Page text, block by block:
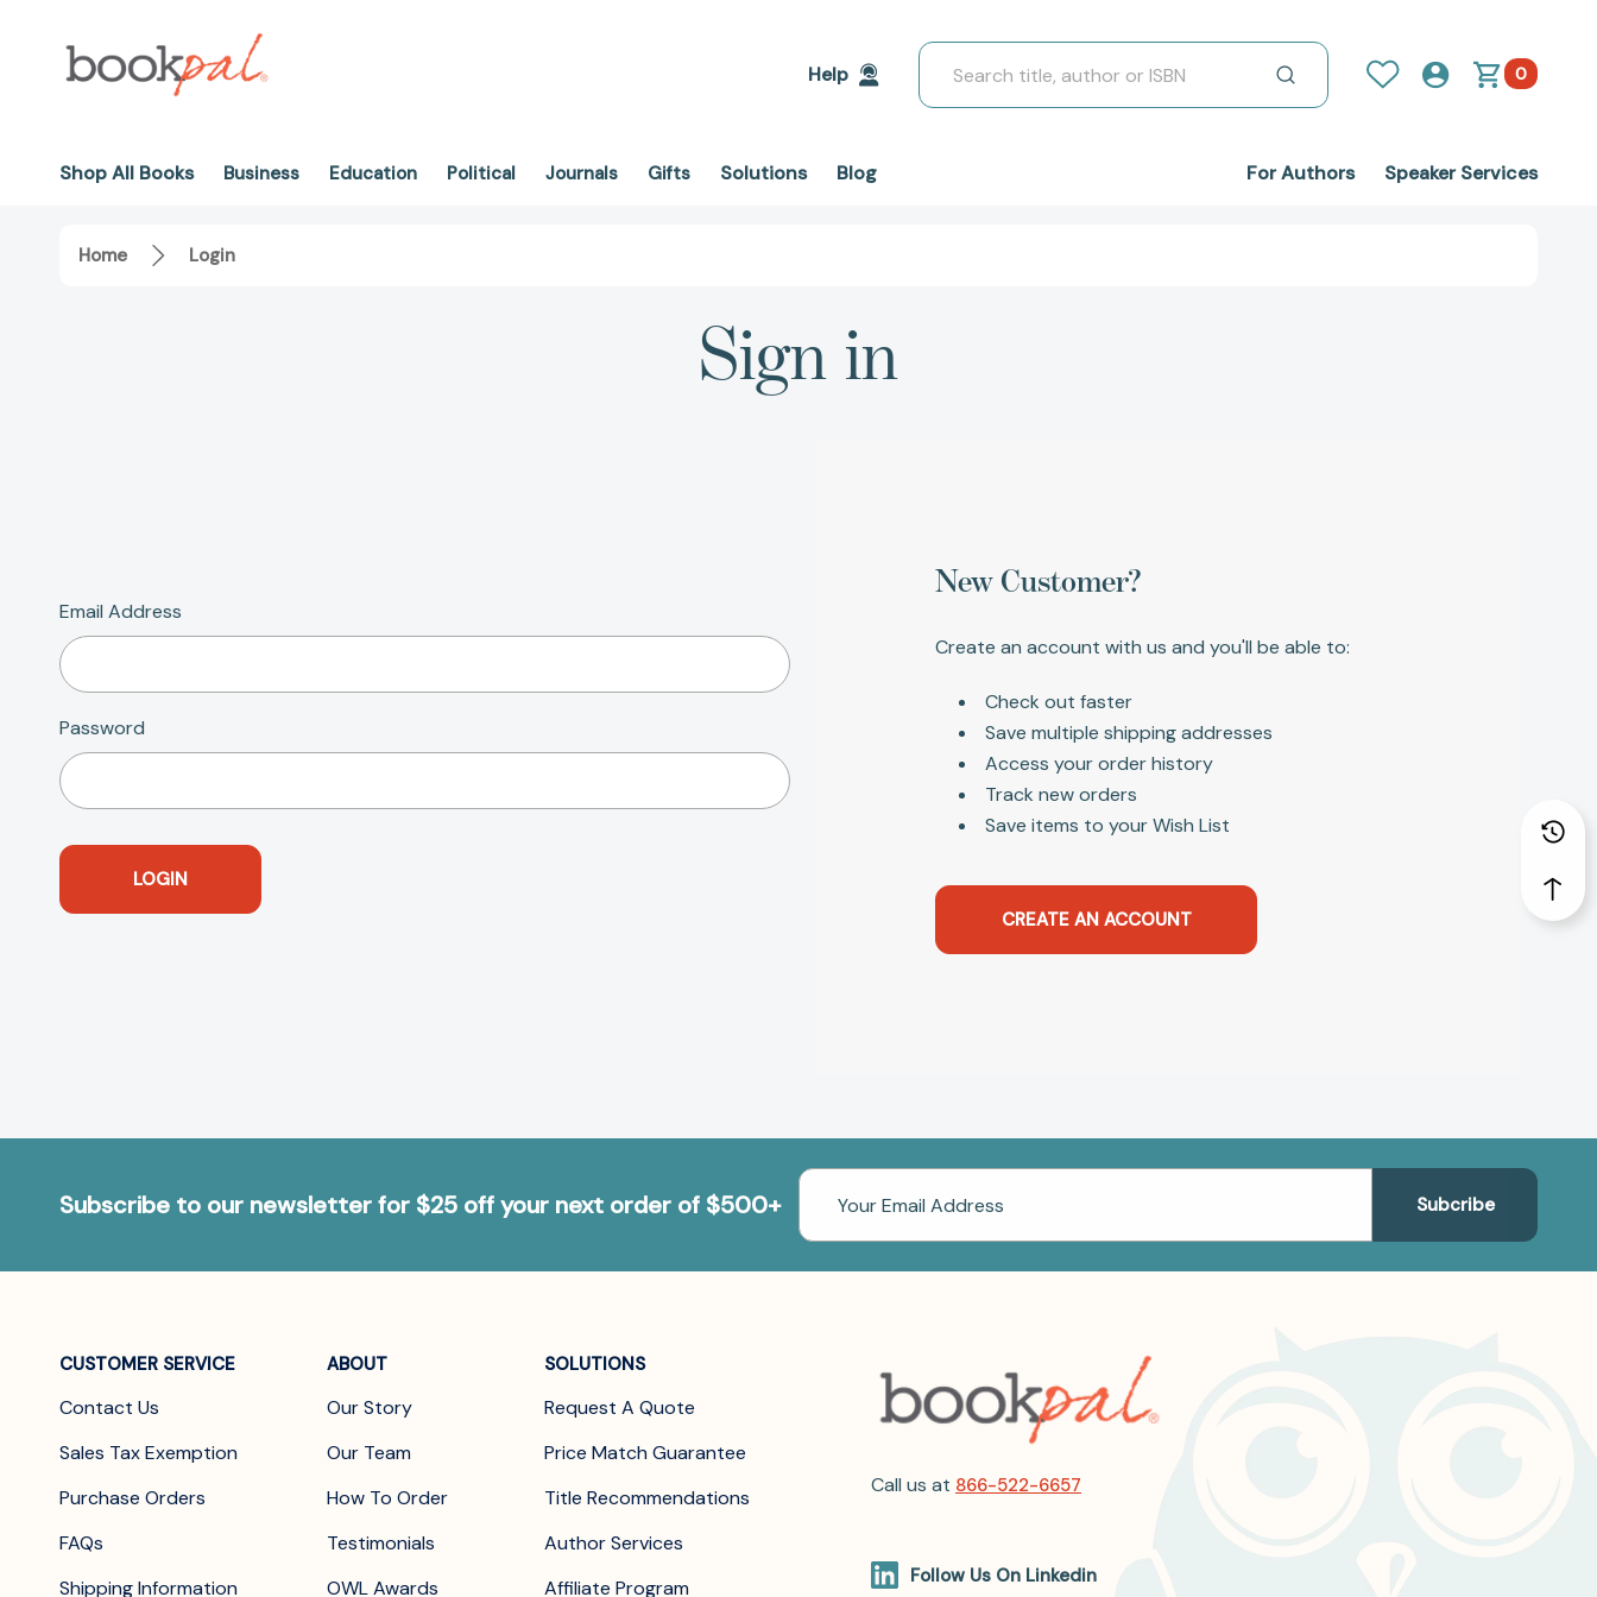
Help
Search
0
Shop All Books Business Education Political Journals Gifts Solutions Blog For Authors Speaker Services
Home Login
Sign in
Email Address
Password
New Customer?
Create an account with us and you'll be able to:
Check out faster
Save multiple shipping addresses
Access your order history
Track new orders
Save items to your Wish List
CREATE AN ACCOUNT
Subscribe to our newsletter for $25 off your next order of $500+
Email
Address
CUSTOMER SERVICE
Contact Us
Sales Tax Exemption
Purchase Orders
FAQs
Shipping Information
ABOUT
Our Story
Our Team
How To Order
Testimonials
OWL Awards
SOLUTIONS
Request A Quote
Price Match Guarantee
Title Recommendations
Author Services
Affiliate Program
Call us at 866-522-6657
Follow Us On Linkedin